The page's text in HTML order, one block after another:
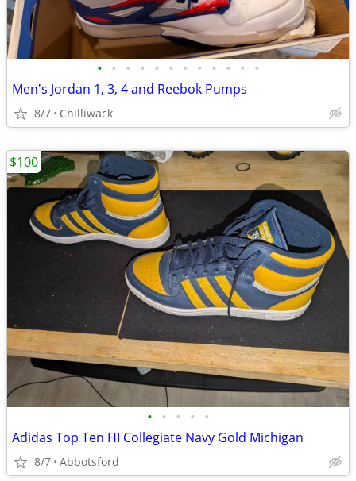
• • • • • • • • • • • •
Men's Jordan 1, 3, 4 and Reebok Pumps
8/7 Chilliwack
• • • • •
Adidas Top Ten HI Collegiate Navy Gold Michigan
8/7 Abbotsford
$100